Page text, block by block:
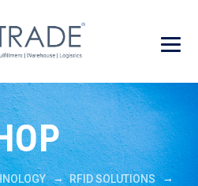
→RFID SOLUTIONS→